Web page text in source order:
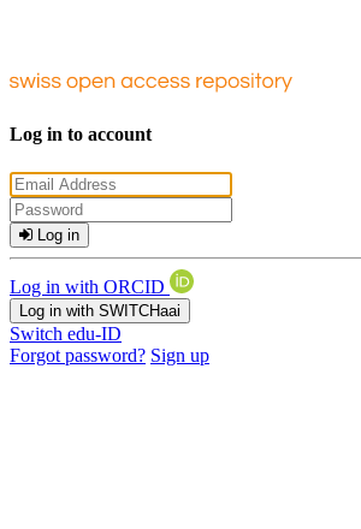
Log in to account
Log in
Log in with ORCID
Log in with SWITCHaai
Switch edu-ID
Forgot password? Sign up